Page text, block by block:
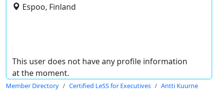
Espoo, Finland
This user does not have any profile information
at the moment.
Member Directory Certified LeSS for Executives Antti Kuurne